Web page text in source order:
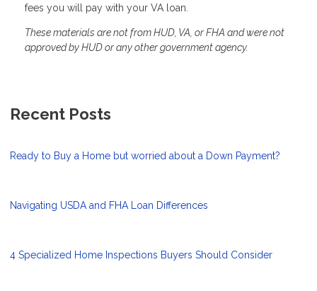
fees you will pay with your VA loan.
These materials are not from HUD, VA, or FHA and were not
approved by HUD or any other government agency.
Recent Posts
Ready to Buy a Home but worried about a Down Payment?
Navigating USDA and FHA Loan Differences
4 Specialized Home Inspections Buyers Should Consider